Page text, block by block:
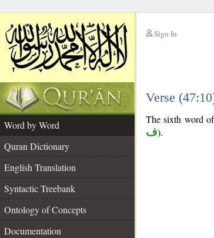
Sign In
Verse
Word by Word
Quran Dictionary
English Translation
Syntactic Treebank
Ontology of Concepts
Documentation
The sixth word
ف).